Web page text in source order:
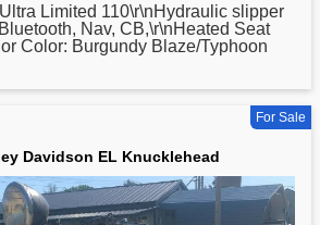
Limited 110\r\nHydraulic slipper
Nav, CB,\r\nHeated Seat
Color: Burgundy Blaze/Typhoon
For Sale
Davidson EL Knucklehead